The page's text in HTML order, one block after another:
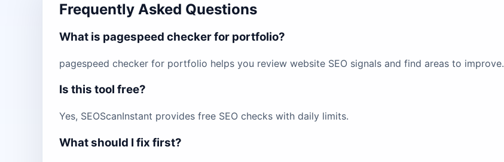
Frequently Asked Questions
What is pagespeed checker for portfolio?
pagespeed checker for portfolio helps you review website SEO signals and find areas to improve.
Is this tool free?
Yes, SEOScanInstant provides free SEO checks with daily limits.
What should I fix first?